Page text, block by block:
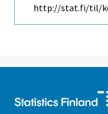
http://stat.fi/til/